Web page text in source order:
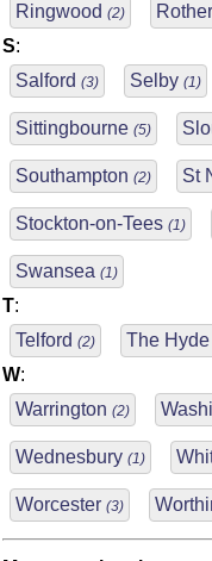
Ringwood (2)
S:
Salford (3) Selby (1)
Sittingbourne (5)
Southampton (2) St
Stockton-on-Tees (1)
Swansea (1)
T:
Telford (2) The Hyde
W:
Warrington (2)
Wednesbury (1)
Worcester (3)